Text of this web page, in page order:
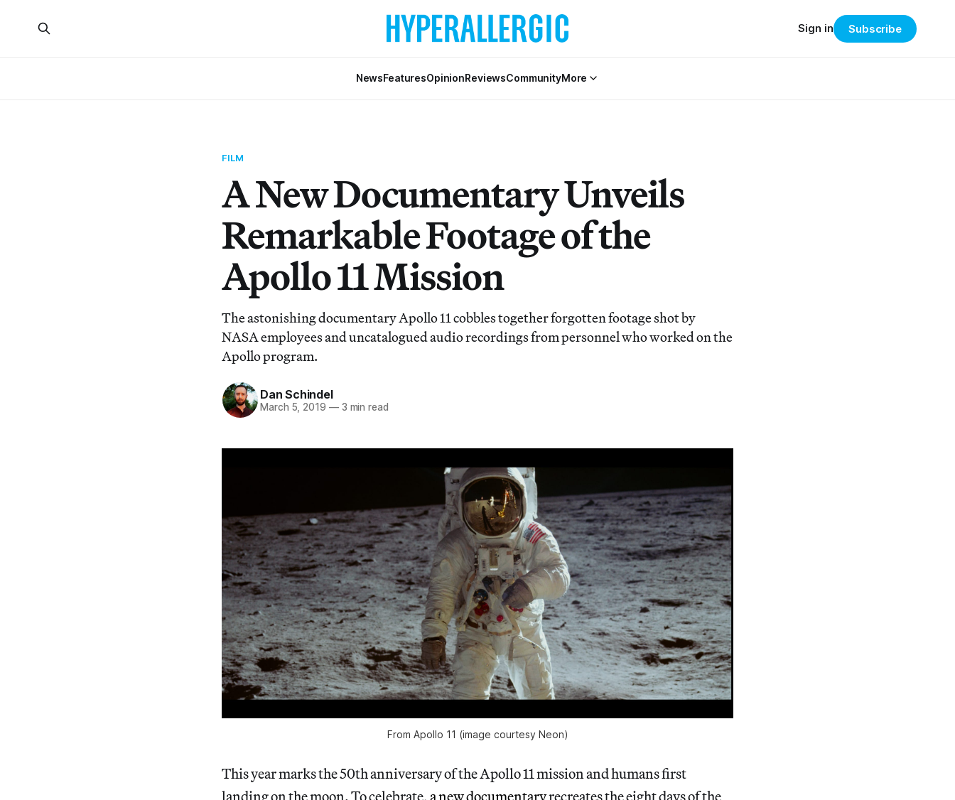
NewsFeaturesOpinionReviewsCommunityMore
Sign in Subscribe
FILM
A New Documentary Unveils
Remarkable Footage of the
Apollo 11 Mission
The astonishing documentary Apollo 11 cobbles together forgotten footage shot by
NASA employees and uncatalogued audio recordings from personnel who worked on the
Apollo program.
Dan Schindel
March 5, 2019 —3 min read
From Apollo 11 (image courtesy Neon)
This year marks the 50th anniversary of the Apollo 11 mission and humans first
landing on the moon. To celebrate,a new documentaryrecreates the eight days of the